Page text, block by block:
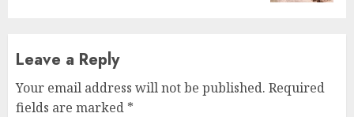
Leave a Reply
Your email address will not be published. Required
fields are marked *